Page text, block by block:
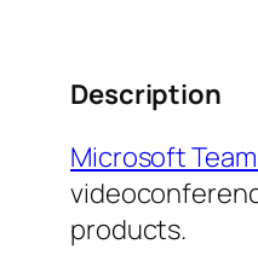
Description
Microsoft
products.